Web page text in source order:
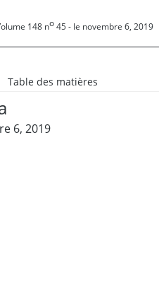
148 no 45 - le novembre 6, 2019
Table des matières
6, 2019